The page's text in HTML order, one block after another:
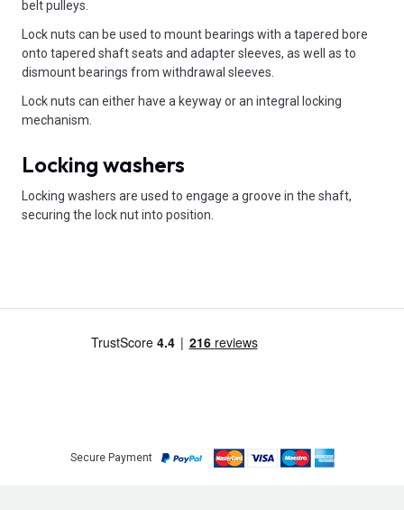
belt pulleys.
Lock nuts can be used to mount bearings with a tapered bore
onto tapered shaft seats and adapter sleeves, as well as to
dismount bearings from withdrawal sleeves.
Lock nuts can either have a keyway or an integral locking
mechanism.
Locking washers
Locking washers are used to engage a groove in the shaft,
securing the lock nut into position.
Secure Payment